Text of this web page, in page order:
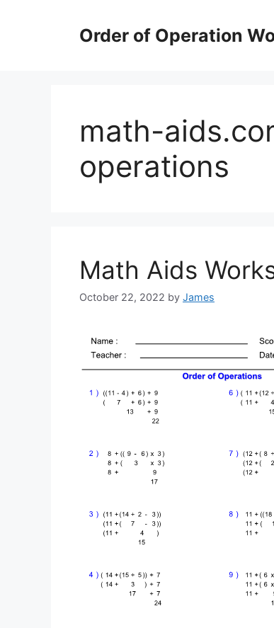
Order of Operation
math-
operations
Math Aids
October 22, 2022 by James